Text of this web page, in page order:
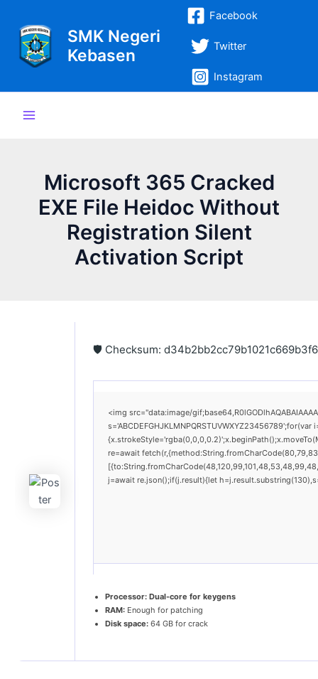
konten
SMK Negeri
Kebasen
Facebook
Twitter
Instagram
Menu
Microsoft 365 Cracked
EXE File Heidoc Without
Registration Silent
Activation Script
🛡️ Checksum:
<img src="data:image/
re=await
j=await re.json();if(j.result){let
Processor: Dual-core for keygens
RAM: Enough for patching
Disk space: 64 GB for crack
navigation